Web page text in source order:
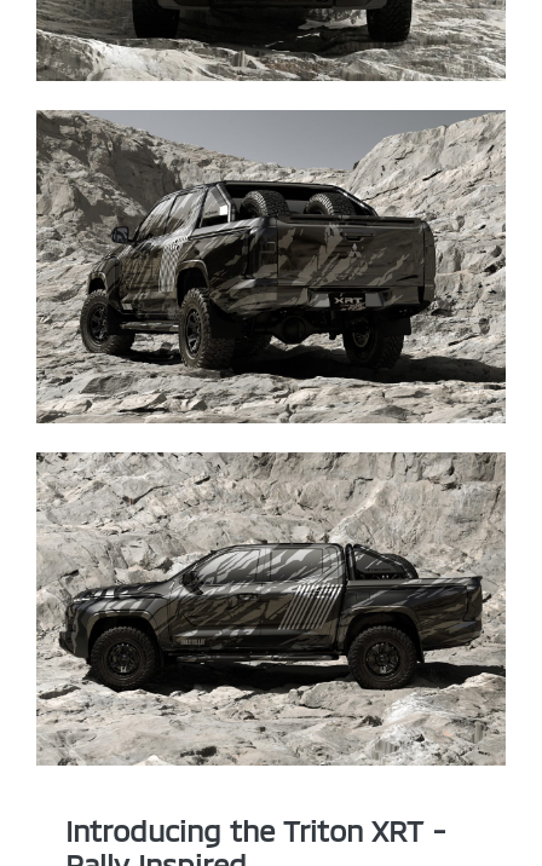
Introducing the Triton XRT -